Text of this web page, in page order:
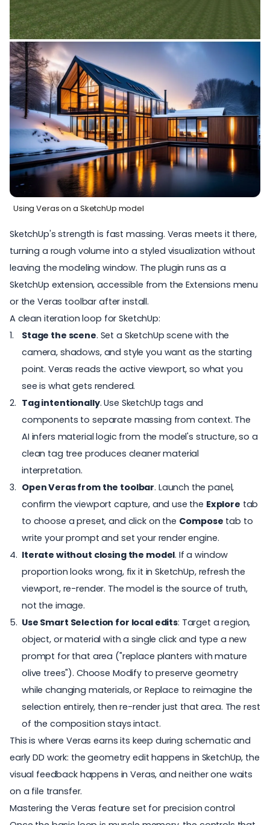
Using Veras on a SketchUp model
SketchUp's strength is fast massing. Veras meets it there,
turning a rough volume into a styled visualization without
leaving the modeling window. The plugin runs as a
SketchUp extension, accessible from the Extensions menu
or the Veras toolbar after install.
A clean iteration loop for SketchUp:
Stage the scene. Set a SketchUp scene with the
camera, shadows, and style you want as the starting
point. Veras reads the active viewport, so what you
see is what gets rendered.
Tag intentionally. Use SketchUp tags and
components to separate massing from context. The
AI infers material logic from the model's structure, so a
clean tag tree produces cleaner material
interpretation.
Open Veras from the toolbar. Launch the panel,
confirm the viewport capture, and use the Explore tab
to choose a preset, and click on the Compose tab to
write your prompt and set your render engine.
Iterate without closing the model. If a window
proportion looks wrong, fix it in SketchUp, refresh the
viewport, re-render. The model is the source of truth,
not the image.
Use Smart Selection for local edits: Target a region,
object, or material with a single click and type a new
prompt for that area ("replace planters with mature
olive trees"). Choose Modify to preserve geometry
while changing materials, or Replace to reimagine the
selection entirely, then re-render just that area. The rest
of the composition stays intact.
This is where Veras earns its keep during schematic and
early DD work: the geometry edit happens in SketchUp, the
visual feedback happens in Veras, and neither one waits
on a file transfer.
Mastering the Veras feature set for precision control